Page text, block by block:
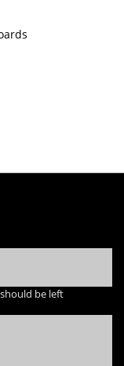
be left